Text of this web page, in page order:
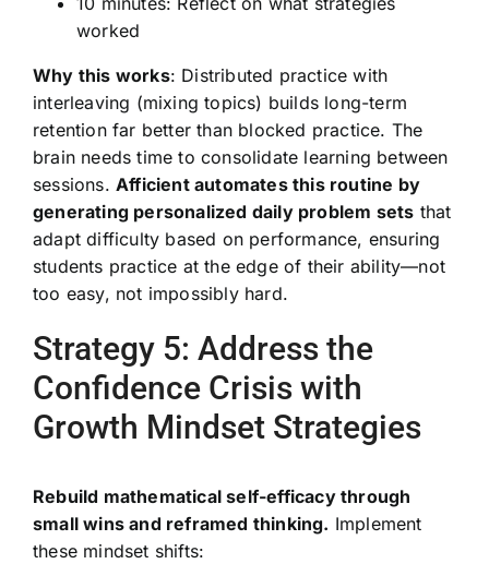
worked
Why this works: Distributed practice with
interleaving (mixing topics) builds long-term
retention far better than blocked practice. The
brain needs time to consolidate learning between
sessions. Afficient automates this routine by
generating personalized daily problem sets that
adapt difficulty based on performance, ensuring
students practice at the edge of their ability—not
too easy, not impossibly hard.
Strategy 5: Address the
Confidence Crisis with
Growth Mindset Strategies
Rebuild mathematical self-efficacy through
small wins and reframed thinking. Implement
these mindset shifts: